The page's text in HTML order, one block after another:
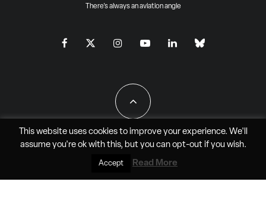
There's always an aviation angle
All Rights Reserved - JAO Aero Media LLC
This website uses cookies to improve your experience. We'll
assume you're ok with this, but you can opt-outif you wish.
Accept Read More